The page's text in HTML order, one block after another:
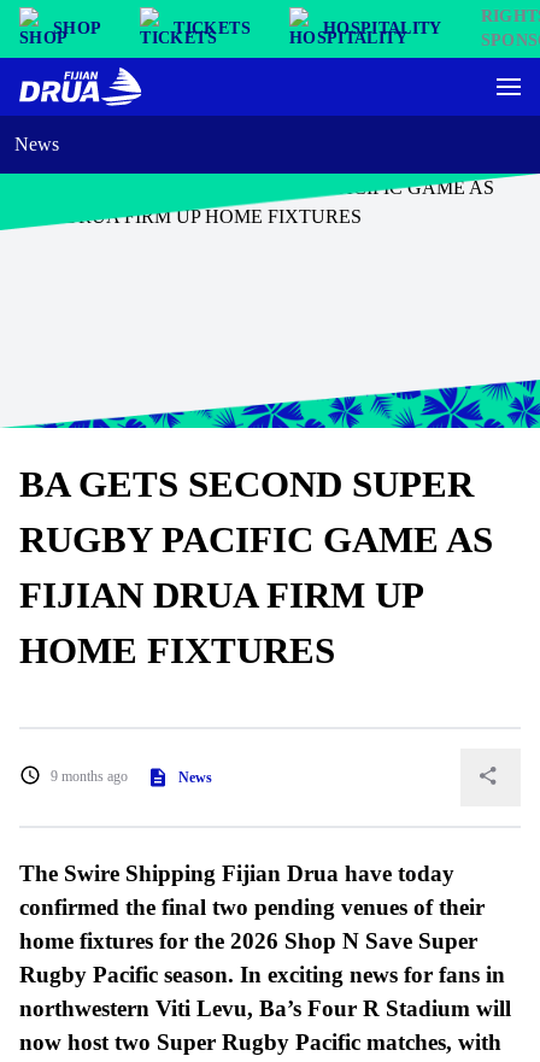
SHOP TICKETS HOSPITALITY
News
BA GETS SECOND SUPER
RUGBY PACIFIC GAME AS
FIJIAN DRUA FIRM UP
HOME FIXTURES
9 months ago News
The Swire Shipping Fijian Drua have today
confirmed the final two pending venues of their
home fixtures for the 2026 Shop N Save Super
Rugby Pacific season. In exciting news for fans in
northwestern Viti Levu, Ba’s Four R Stadium will
now host two Super Rugby Pacific matches, with